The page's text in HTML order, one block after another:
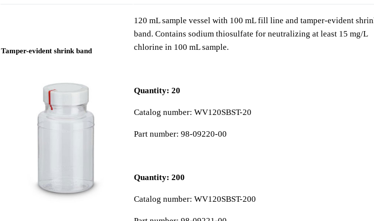
Tamper-evident shrink band
120 mL sample vessel with 100 mL fill line and tamper-evident
band. Contains sodium thiosulfate for neutralizing at least 15 mg/L
chlorine in 100 mL sample.
Quantity: 20
Catalog number: WV120SBST-20
Part number: 98-09220-00
Quantity: 200
Catalog number: WV120SBST-200